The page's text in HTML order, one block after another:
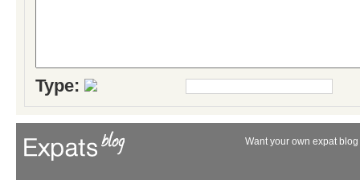
Type:
Want your own expat